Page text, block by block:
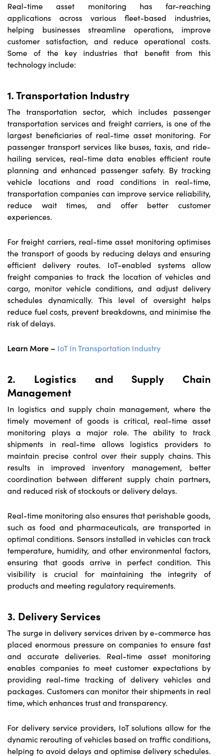
Real-time asset monitoring has far-reaching
applications across various fleet-based industries,
helping businesses streamline operations, improve
customer satisfaction, and reduce operational costs.
Some of the key industries that benefit from this
technology include:
1. Transportation Industry
The transportation sector, which includes passenger
transportation services and freight carriers, is one of the
largest beneficiaries of real-time asset monitoring. For
passenger transport services like buses, taxis, and ride-
hailing services, real-time data enables efficient route
planning and enhanced passenger safety. By tracking
vehicle locations and road conditions in real-time,
transportation companies can improve service reliability,
reduce wait times, and offer better customer
experiences.
For freight carriers, real-time asset monitoring optimises
the transport of goods by reducing delays and ensuring
efficient delivery routes. IoT-enabled systems allow
freight companies to track the location of vehicles and
cargo, monitor vehicle conditions, and adjust delivery
schedules dynamically. This level of oversight helps
reduce fuel costs, prevent breakdowns, and minimise the
risk of delays.
Learn More – IoT In Transportation Industry
2. Logistics and Supply Chain
Management
In logistics and supply chain management, where the
timely movement of goods is critical, real-time asset
monitoring plays a major role. The ability to track
shipments in real-time allows logistics providers to
maintain precise control over their supply chains. This
results in improved inventory management, better
coordination between different supply chain partners,
and reduced risk of stockouts or delivery delays.
Real-time monitoring also ensures that perishable goods,
such as food and pharmaceuticals, are transported in
optimal conditions. Sensors installed in vehicles can track
temperature, humidity, and other environmental factors,
ensuring that goods arrive in perfect condition. This
visibility is crucial for maintaining the integrity of
products and meeting regulatory requirements.
3. Delivery Services
The surge in delivery services driven by e-commerce has
placed enormous pressure on companies to ensure fast
and accurate deliveries. Real-time asset monitoring
enables companies to meet customer expectations by
providing real-time tracking of delivery vehicles and
packages. Customers can monitor their shipments in real
time, which enhances trust and transparency.
For delivery service providers, IoT solutions allow for the
dynamic rerouting of vehicles based on traffic conditions,
helping to avoid delays and optimise delivery schedules.